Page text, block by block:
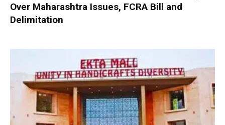
Over Maharashtra Issues, FCRA Bill and
Delimitation